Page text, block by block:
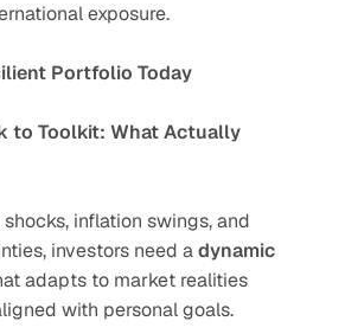
exposure.
Portfolio Today
to Toolkit: What Actually
inflation swings, and
investors need a dynamic
adapts to market realities
with personal goals.